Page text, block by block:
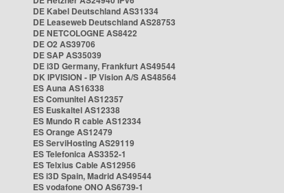
DE Kabel Deutschland AS31334
DE Leaseweb Deutschland AS28753
DE NETCOLOGNE AS8422
DE O2 AS39706
DE SAP AS35039
DE i3D Germany, Frankfurt AS49544
DK IPVISION - IP Vision A/S AS48564
ES Auna AS16338
ES Comunitel AS12357
ES Euskaltel AS12338
ES Mundo R cable AS12334
ES Orange AS12479
ES ServiHosting AS29119
ES Telefonica AS3352-1
ES Telxius Cable AS12956
ES i3D Spain, Madrid AS49544
ES vodafone ONO AS6739-1